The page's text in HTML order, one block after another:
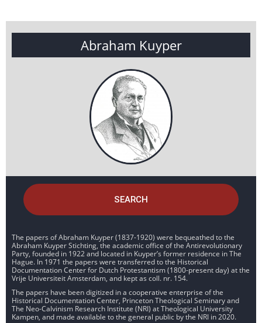
Abraham Kuyper
SEARCH
The papers of Abraham Kuyper (1837-1920) were bequeathed to the
Abraham Kuyper Stichting, the academic office of the Antirevolutionary
Party, founded in 1922 and located in Kuyper’s former residence in The
Hague. In 1971 the papers were transferred to the Historical
Documentation Center for Dutch Protestantism (1800-present day) at the
Vrije Universiteit Amsterdam, and kept as coll. nr. 154.
The papers have been digitized in a cooperative enterprise of the
Historical Documentation Center, Princeton Theological Seminary and
The Neo-Calvinism Research Institute (NRI) at Theological University
Kampen, and made available to the general public by the NRI in 2020.